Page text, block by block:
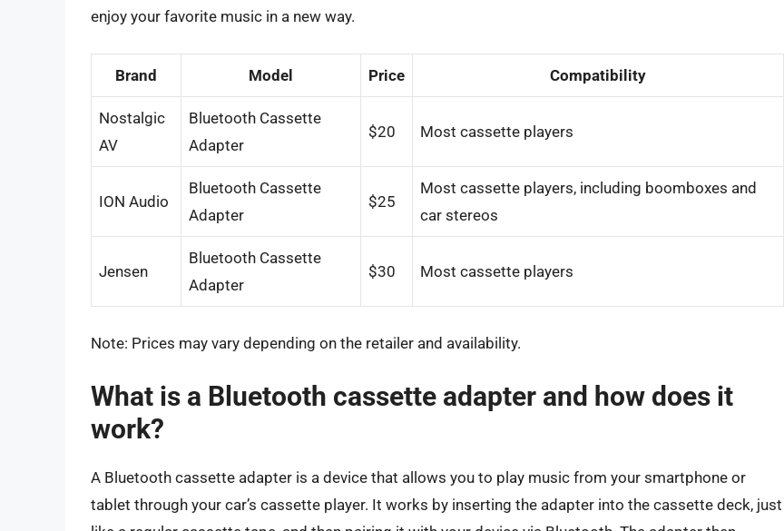
enjoy your favorite music in a new way.
Brand Model Price Compatibility
Nostalgic
AV
Bluetooth Cassette
Adapter
$20 Most cassette players
ION Audio
Bluetooth Cassette
Adapter
$25
Most cassette players, including boomboxes and
car stereos
Jensen
Bluetooth Cassette
Adapter
$30 Most cassette players
Note: Prices may vary depending on the retailer and availability.
What is a Bluetooth cassette adapter and how does it
work?
A Bluetooth cassette adapter is a device that allows you to play music from your smartphone or
tablet through your car’s cassette player. It works by inserting the adapter into the cassette deck, just